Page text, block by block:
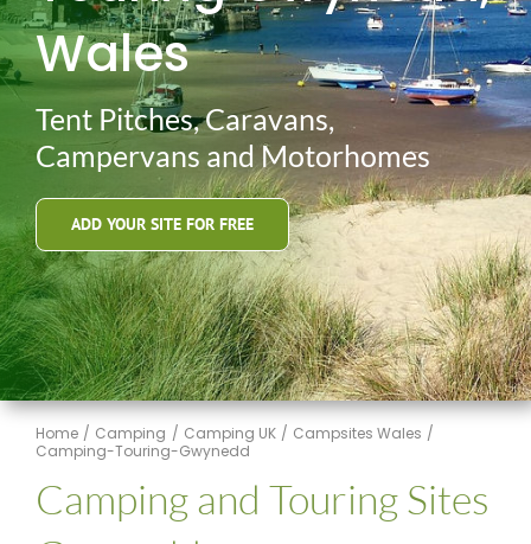
Wales
Tent Pitches, Caravans,
Campervans and Motorhomes
ADD YOUR SITE FOR FREE
Home Camping Camping UK
Campsites Wales
Camping-Touring-Gwynedd
Camping and Touring Sites